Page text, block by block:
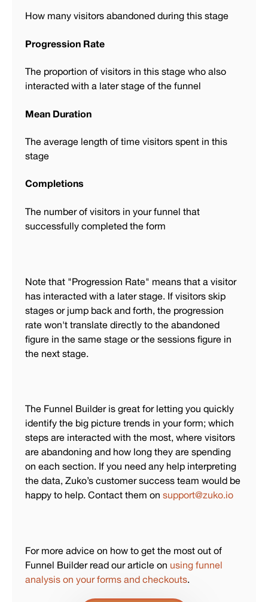
How many visitors abandoned during this stage
Progression Rate
The proportion of visitors in this stage who also
interacted with a later stage of the funnel
Mean Duration
The average length of time visitors spent in this
stage
Completions
The number of visitors in your funnel that
successfully completed the form
Note that "Progression Rate" means that a visitor
has interacted with a later stage. If visitors skip
stages or jump back and forth, the progression
rate won't translate directly to the abandoned
figure in the same stage or the sessions figure in
the next stage.
The Funnel Builder is great for letting you quickly
identify the big picture trends in your form; which
steps are interacted with the most, where visitors
are abandoning and how long they are spending
on each section. If you need any help interpreting
the data, Zuko’s customer success team would be
happy to help. Contact them onsupport@zuko.io
For more advice on how to get the most out of
Funnel Builder read our article on using funnel
analysis on your forms and checkouts.